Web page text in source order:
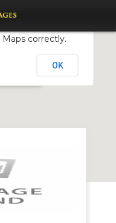
correctly.
OK